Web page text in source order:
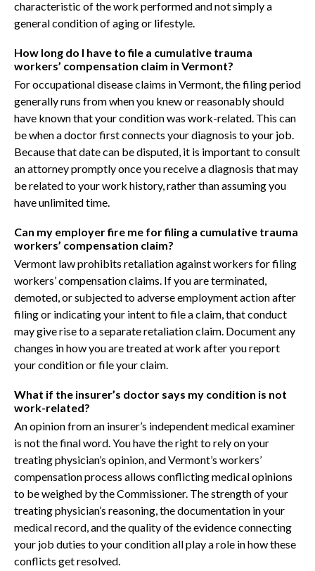
characteristic of the work performed and not simply a
general condition of aging or lifestyle.
How long do I have to file a cumulative trauma
workers’ compensation claim in Vermont?
For occupational disease claims in Vermont, the filing period
generally runs from when you knew or reasonably should
have known that your condition was work-related. This can
be when a doctor first connects your diagnosis to your job.
Because that date can be disputed, it is important to consult
an attorney promptly once you receive a diagnosis that may
be related to your work history, rather than assuming you
have unlimited time.
Can my employer fire me for filing a cumulative trauma
workers’ compensation claim?
Vermont law prohibits retaliation against workers for filing
workers’ compensation claims. If you are terminated,
demoted, or subjected to adverse employment action after
filing or indicating your intent to file a claim, that conduct
may give rise to a separate retaliation claim. Document any
changes in how you are treated at work after you report
your condition or file your claim.
What if the insurer’s doctor says my condition is not
work-related?
An opinion from an insurer’s independent medical examiner
is not the final word. You have the right to rely on your
treating physician’s opinion, and Vermont’s workers’
compensation process allows conflicting medical opinions
to be weighed by the Commissioner. The strength of your
treating physician’s reasoning, the documentation in your
medical record, and the quality of the evidence connecting
your job duties to your condition all play a role in how these
conflicts get resolved.